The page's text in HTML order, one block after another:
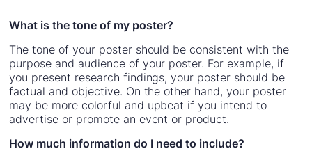
What is the tone of my poster?
The tone of your poster should be consistent with the
purpose and audience of your poster. For example, if
you present research findings, your poster should be
factual and objective. On the other hand, your poster
may be more colorful and upbeat if you intend to
advertise or promote an event or product.
How much information do I need to include?